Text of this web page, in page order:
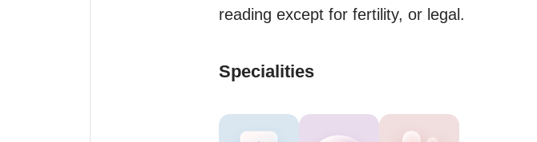
reading except for fertility, or legal.
Specialities